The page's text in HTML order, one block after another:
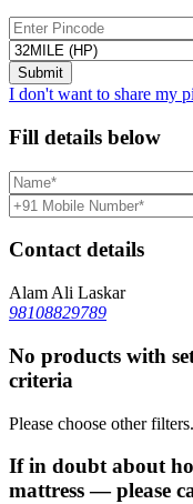
I don't want to share my
Fill details below
Contact details
Alam Ali Laskar
98108829789
No products with
criteria
Please choose other
If in doubt about
mattress — please